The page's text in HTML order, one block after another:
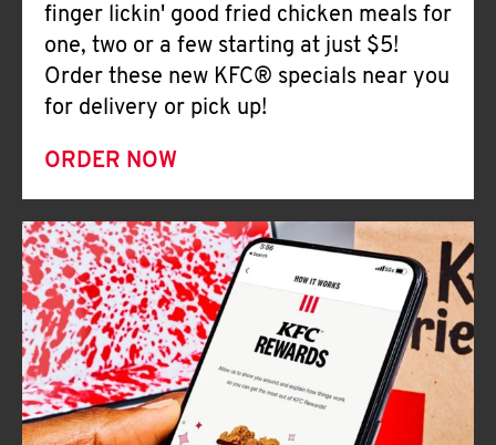
finger lickin' good fried chicken meals for
one, two or a few starting at just $5!
Order these new KFC® specials near you
for delivery or pick up!
ORDER NOW